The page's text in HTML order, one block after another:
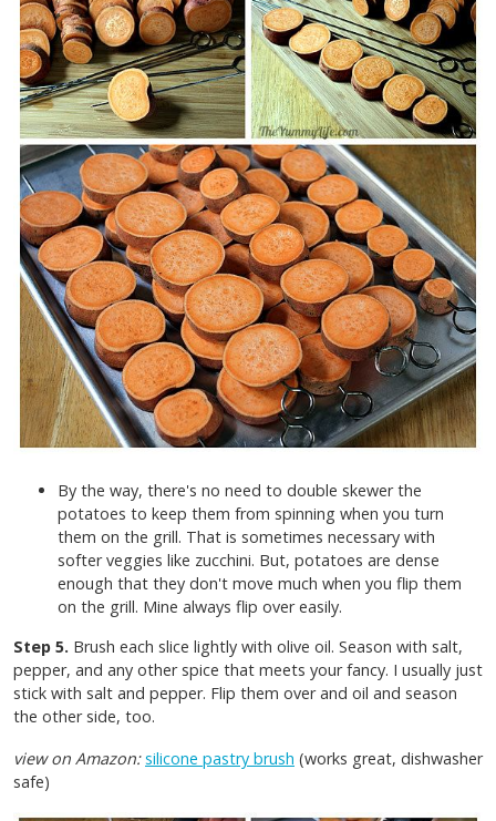
By the way, there's no need to double skewer the
potatoes to keep them from spinning when you turn
them on the grill. That is sometimes necessary with
softer veggies like zucchini. But, potatoes are dense
enough that they don't move much when you flip them
on the grill. Mine always flip over easily.
Step 5. Brush each slice lightly with olive oil. Season with salt,
pepper, and any other spice that meets your fancy. I usually just
stick with salt and pepper. Flip them over and oil and season
the other side, too.
view on Amazon: silicone pastry brush (works great, dishwasher
safe)